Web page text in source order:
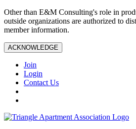
Other than E&M Consulting's role in
outside organizations are authorized to
member information.
ACKNOWLEDGE
Join
Login
Contact Us